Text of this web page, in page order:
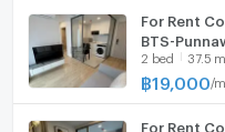
For Rent
BTS-
Bangkok ,
ADD LINE
2 bed 37.5
฿19,000 /
For Rent